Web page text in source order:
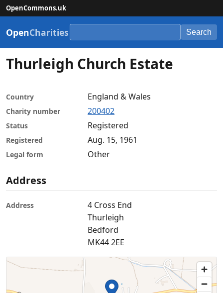
OpenCommons.uk
OpenCharities Search
Thurleigh Church Estate
Country England & Wales
Charity number 200402
Status Registered
Registered Aug. 15, 1961
Legal form Other
Address
Address
4 Cross End
Thurleigh
Bedford
MK44 2EE